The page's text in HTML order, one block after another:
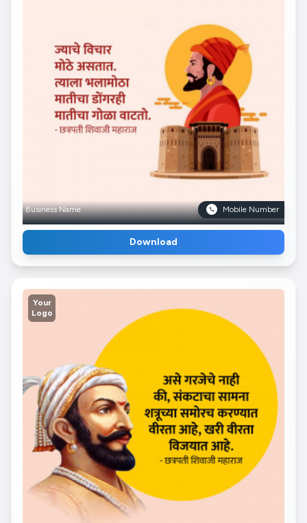
Business Name Mobile Number
Download
Your
Logo